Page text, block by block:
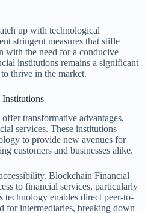
up with technological
stringent measures that stifle
with the need for a conducive
institutions remains a significant
thrive in the market.
transformative advantages,
services. These institutions
to provide new avenues for
customers and businesses alike.
Blockchain Financial
to financial services, particularly
enables direct peer-to-
for intermediaries, breaking down